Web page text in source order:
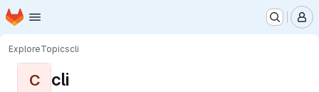
Skip to main content
Homepage
ExploreTopicscli
C cli